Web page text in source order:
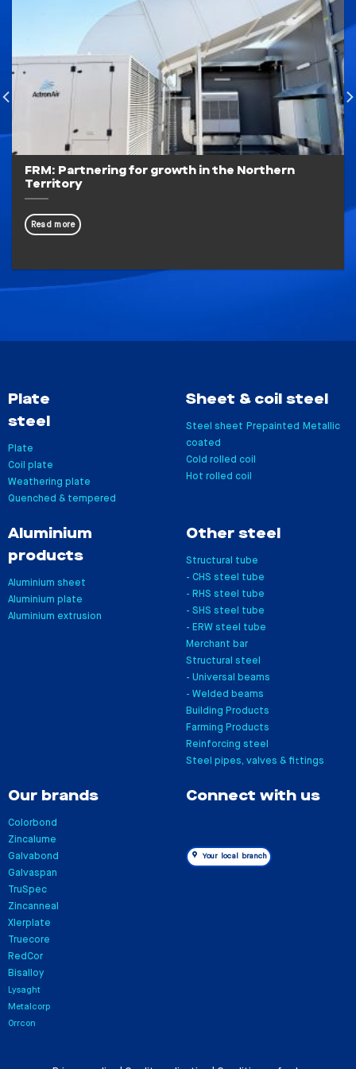
FRM: Partnering for growth in the Northern
Territory
Read more
Plate
steel
Plate
Coil plate
Weathering plate
Quenched & tempered
Sheet & coil steel
Steel sheet Prepainted Metallic
coated
Cold rolled coil
Hot rolled coil
Aluminium
products
Aluminium sheet
Aluminium plate
Aluminium extrusion
Other steel
Structural tube
- CHS steel tube
- RHS steel tube
- SHS steel tube
- ERW steel tube
Merchant bar
Structural steel
- Universal beams
- Welded beams
Building Products
Farming Products
Reinforcing steel
Steel pipes, valves & fittings
Our brands
Colorbond
Zincalume
Galvabond
Galvaspan
TruSpec
Zincanneal
Xlerplate
Truecore
RedCor
Bisalloy
Lysaght
Metalcorp
Orrcon
Connect with us
Your local branch